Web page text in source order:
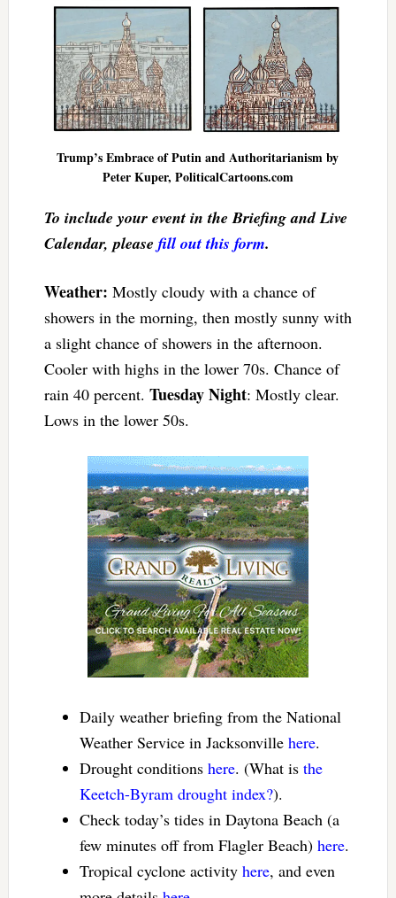
Trump’s Embrace of Putin and Authoritarianism by
Peter Kuper, PoliticalCartoons.com
To include your event in the Briefing and Live
Calendar, pleasefill out this form.
Weather: Mostly cloudy with a chance of
showers in the morning, then mostly sunny with
a slight chance of showers in the afternoon.
Cooler with highs in the lower 70s. Chance of
rain 40 percent. Tuesday Night: Mostly clear.
Lows in the lower 50s.
Daily weather briefing from the National
Weather Service in Jacksonville here.
Drought conditions here. (What is the
Keetch-Byram drought index?).
Check today’s tides in Daytona Beach (a
few minutes off from Flagler Beach) here.
Tropical cyclone activity here, and even